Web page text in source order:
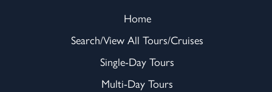
Home
Search/View All Tours/Cruises
Single-Day Tours
Multi-Day Tours